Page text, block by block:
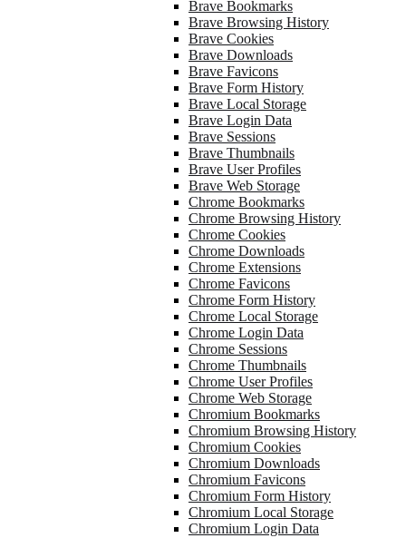
Brave Bookmarks
Brave Browsing History
Brave Cookies
Brave Downloads
Brave Favicons
Brave Form History
Brave Local Storage
Brave Login Data
Brave Sessions
Brave Thumbnails
Brave User Profiles
Brave Web Storage
Chrome Bookmarks
Chrome Browsing History
Chrome Cookies
Chrome Downloads
Chrome Extensions
Chrome Favicons
Chrome Form History
Chrome Local Storage
Chrome Login Data
Chrome Sessions
Chrome Thumbnails
Chrome User Profiles
Chrome Web Storage
Chromium Bookmarks
Chromium Browsing History
Chromium Cookies
Chromium Downloads
Chromium Favicons
Chromium Form History
Chromium Local Storage
Chromium Login Data